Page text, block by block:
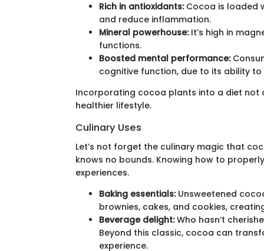
Rich in antioxidants:Cocoa is loaded
and reduce inflammation.
Mineral powerhouse:It’s high in
functions.
Boosted mental performance:
cognitive function, due to its ability
Incorporating cocoa plants into a diet
healthier lifestyle.
Culinary Uses
Let’s not forget the culinary magic that
knows no bounds. Knowing how to
experiences.
Baking essentials:Unsweetened
brownies, cakes, and cookies,
Beverage delight:Who hasn’t
Beyond this classic, cocoa can
experience.